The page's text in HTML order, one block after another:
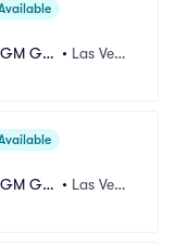
Gra • Las Vega
Gra • Las Vega